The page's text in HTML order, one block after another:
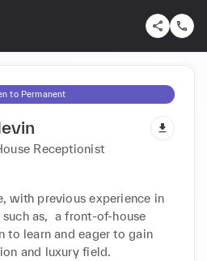
to Permanent
Receptionist
with previous experience in
as,  a front-of-house
to learn and eager to gain
and luxury field.